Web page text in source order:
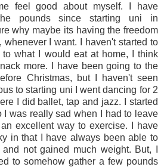
feel good about myself. I have
pounds since starting uni in
why maybe its having the freedom
whenever I want. I haven't started to
to what I would eat at home, I think
more. I have been going to the
Christmas, but I haven't seen
to starting uni I went dancing for 2
I did ballet, tap and jazz. I started
I was really sad when I had to leave
excellent way to exercise. I have
in that I have always been able to
not gained much weight. But, I
to somehow gather a few pounds